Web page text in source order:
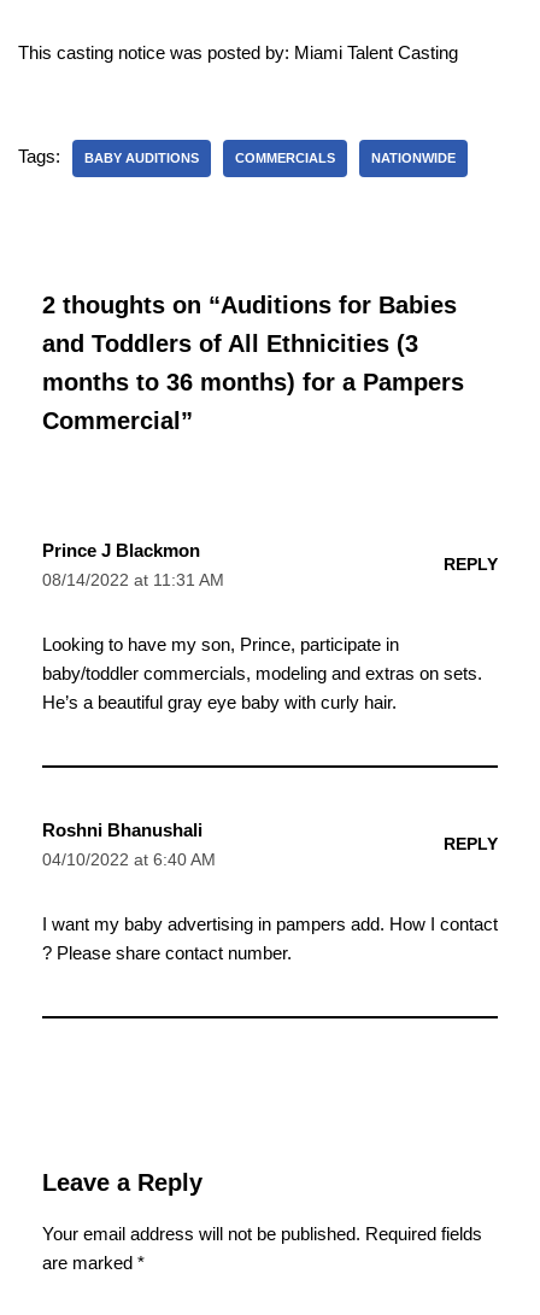
This casting notice was posted by: Miami Talent Casting
Tags: BABY AUDITIONS COMMERCIALS NATIONWIDE
2 thoughts on “Auditions for Babies
and Toddlers of All Ethnicities (3
months to 36 months) for a Pampers
Commercial”
Prince J Blackmon
08/14/2022 at 11:31 AM
REPLY
Looking to have my son, Prince, participate in
baby/toddler commercials, modeling and extras on sets.
He’s a beautiful gray eye baby with curly hair.
Roshni Bhanushali
04/10/2022 at 6:40 AM
REPLY
I want my baby advertising in pampers add. How I contact
? Please share contact number.
Leave a Reply
Your email address will not be published. Required fields
are marked *